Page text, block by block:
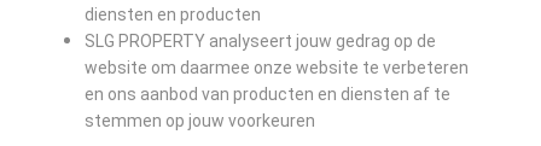
diensten en producten
SLG PROPERTY analyseert jouw gedrag op de
website om daarmee onze website te verbeteren
en ons aanbod van producten en diensten af te
stemmen op jouw voorkeuren